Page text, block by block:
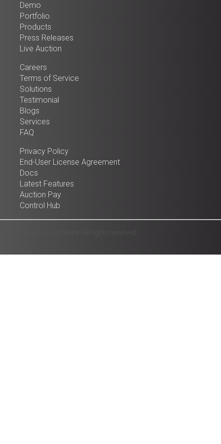
Demo
Portfolio
Products
Press Releases
Live Auction
Careers
Terms of Service
Solutions
Testimonial
Blogs
Services
FAQ
Privacy Policy
End-User License Agreement
Docs
Latest Features
Auction Pay
Control Hub
© 2025 Auction Software. All rights reserved.